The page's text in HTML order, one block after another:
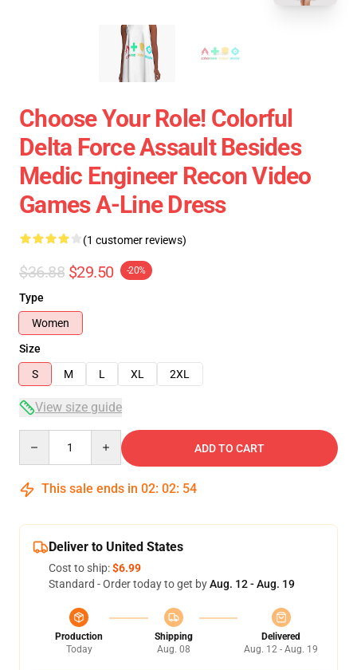
Choose Your Role! Colorful
Delta Force Assault Besides
Medic Engineer Recon Video
Games A-Line Dress
(1 customer reviews)
$36.88 $29.50 -20%
Type
Women
Size
S
M L XL 2XL
View size guide
ADD TO CART
This sale ends in 02: 02: 54
Deliver to United States
Cost to ship:$6.99
Standard - Order today to get byAug. 12 - Aug. 19
Production
Today
Shipping
Aug. 08
Delivered
Aug. 12 - Aug. 19